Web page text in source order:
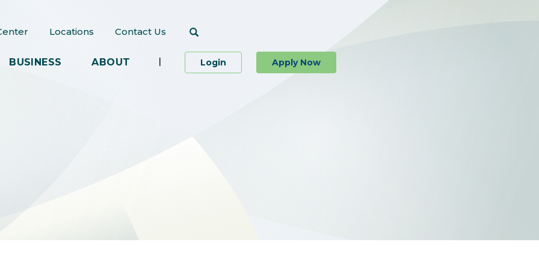
BUSINESS ABOUT
Locations Contact Us
| Login to Personal or Business Banking
Apply Now